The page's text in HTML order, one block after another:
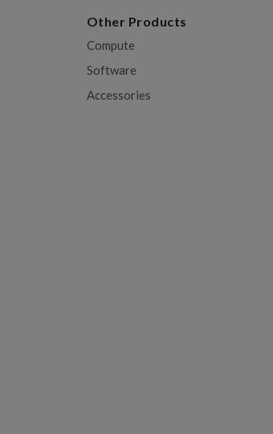
Other Products
Compute
Software
Accessories